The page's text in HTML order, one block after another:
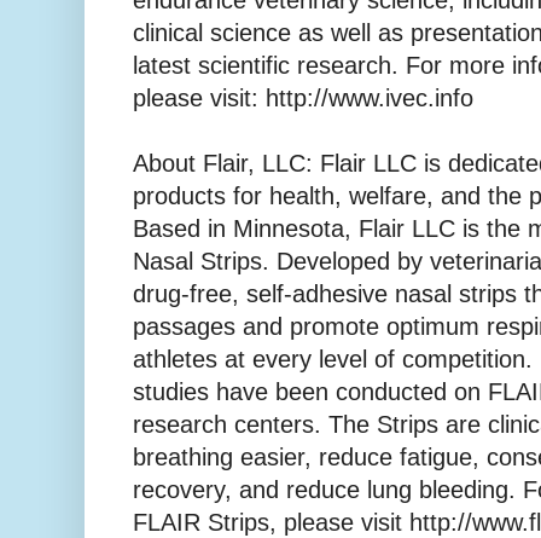
clinical science as well as
latest scientific research. For more
please visit: http://www.ivec.info
About Flair, LLC: Flair LLC is
products for health, welfare, and the
Based in Minnesota, Flair LLC is the
Nasal Strips. Developed by
drug-free, self-adhesive nasal strips
passages and promote optimum
athletes at every level of
studies have been conducted on
research centers. The Strips are
breathing easier, reduce fatigue,
recovery, and reduce lung bleeding.
FLAIR Strips, please visit http://